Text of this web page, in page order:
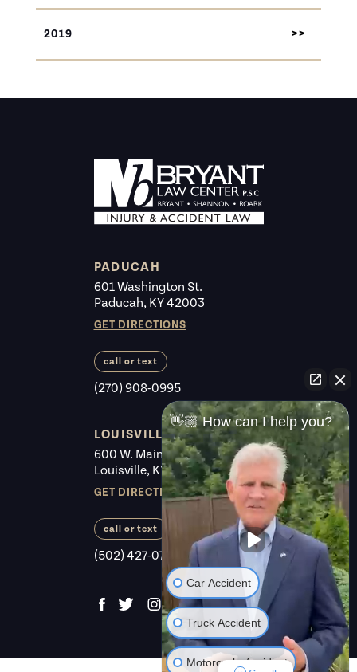
2019
PADUCAH
601 Washington St.
Paducah, KY 42003
GET DIRECTIONS
call or text
(270) 908-0995
LOUISVILLE
600 W. Main St. #225
Louisville, KY 40202
GET DIRECTIONS
call or text
(502) 427-0700
👋🏼 How can I help you?
Car Accident
Truck Accident
Motorcycle Accident